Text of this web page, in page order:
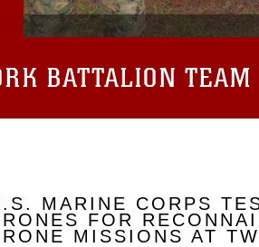
BATTALION
MARINE CORPS
FOR
MISSIONS AT